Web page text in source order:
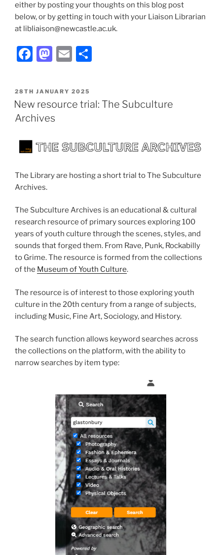
either by posting your thoughts on this blog post
below, or by getting in touch with your Liaison Librarian
at libliaison@newcastle.ac.uk.
Facebook
Mastodon
Email
POSTED
ON
28TH JANUARY 2025
New resource trial: The Subculture
Archives
The Library are hosting a short trial to The Subculture
Archives.
The Subculture Archives is an educational & cultural
research resource of primary sources exploring 100
years of youth culture through the scenes, styles, and
sounds that forged them. From Rave, Punk, Rockabilly
to Grime. The resource is formed from the collections
of the Museum of Youth Culture.
The resource is of interest to those exploring youth
culture in the 20th century from a range of subjects,
including Music, Fine Art, Sociology, and History.
The search function allows keyword searches across
the collections on the platform, with the ability to
narrow searches by item type: